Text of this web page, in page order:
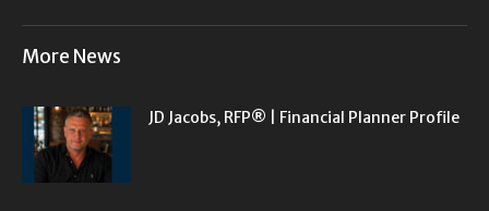
More News
JD Jacobs, RFP® | Financial Planner Profile